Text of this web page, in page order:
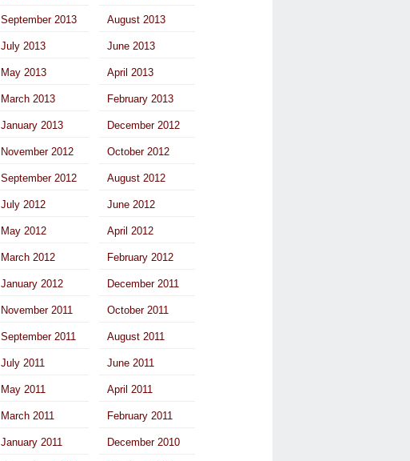
September 2013 August 2013
July 2013 June 2013
May 2013 April 2013
March 2013 February 2013
January 2013 December 2012
November 2012 October 2012
September 2012 August 2012
July 2012 June 2012
May 2012 April 2012
March 2012 February 2012
January 2012 December 2011
November 2011 October 2011
September 2011 August 2011
July 2011 June 2011
May 2011 April 2011
March 2011 February 2011
January 2011 December 2010